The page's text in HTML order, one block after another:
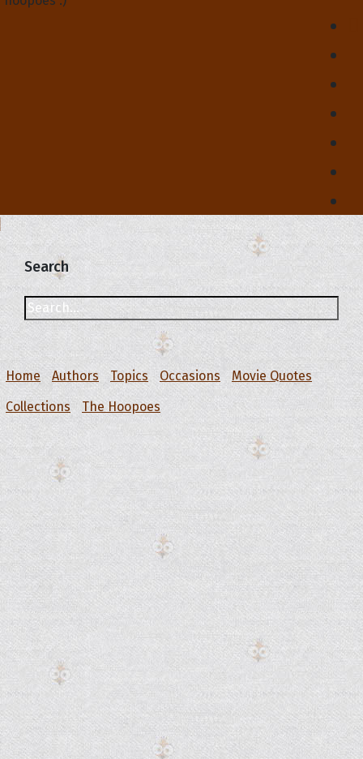
Search
Home Authors Topics Occasions
Movie Quotes
Collections
The Hoopoes